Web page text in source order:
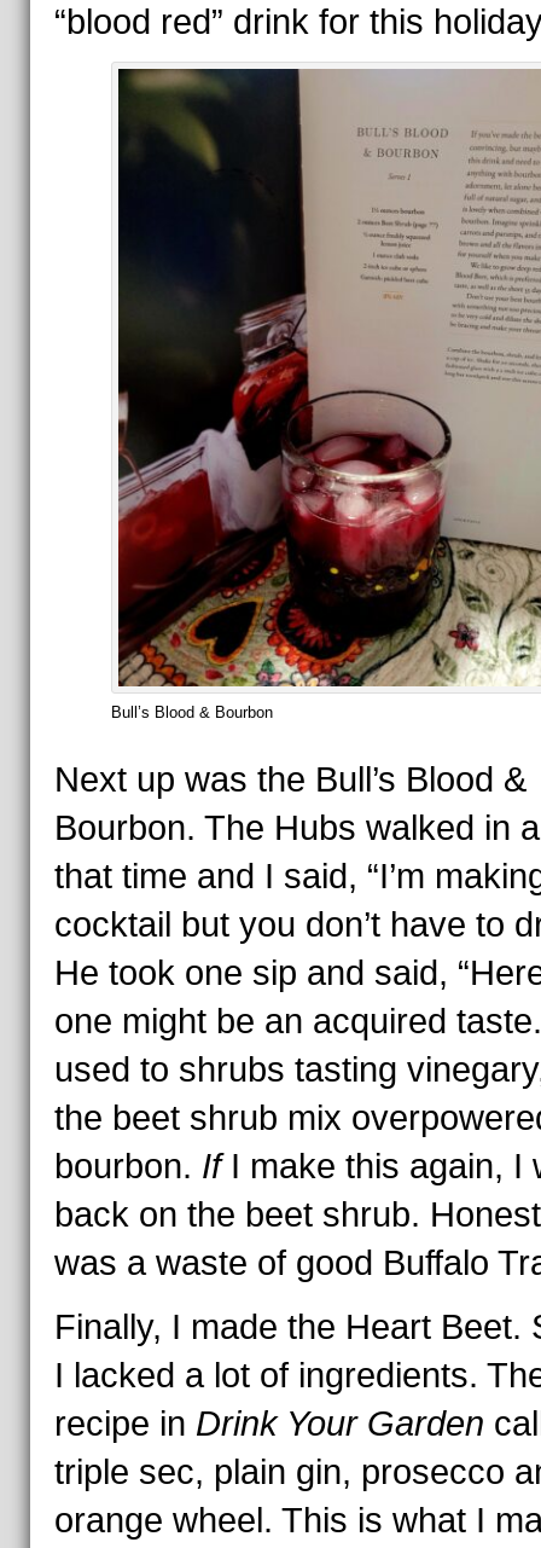
“blood red” drink for this
Bull’s Blood & Bourbon
Next up was the Bull’s Blood &
Bourbon. The Hubs walked in
that time and I said, “I’m
cocktail but you don’t have to
He took one sip and said,
one might be an acquired
used to shrubs tasting
the beet shrub mix
bourbon. If I make this again, I
back on the beet shrub.
was a waste of good Buffalo
Finally, I made the Heart Beet.
I lacked a lot of ingredients.
recipe in Drink Your Garden
triple sec, plain gin, prosecco
orange wheel. This is what I